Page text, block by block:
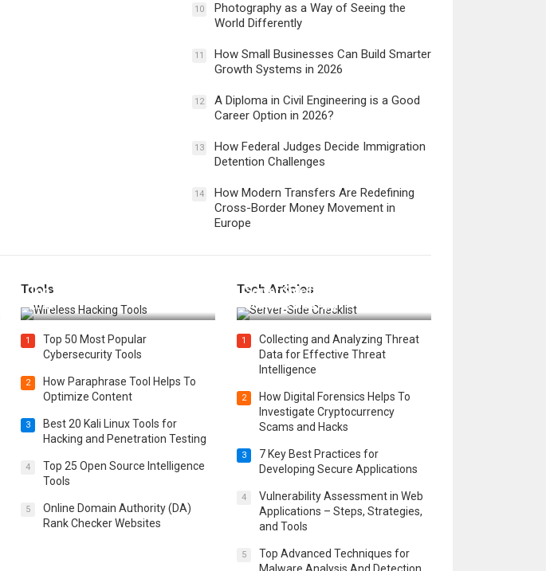
10
Photography as a Way of Seeing the
World Differently
11
How Small Businesses Can Build Smarter
Growth Systems in 2026
12
A Diploma in Civil Engineering is a Good
Career Option in 2026?
13
How Federal Judges Decide Immigration
Detention Challenges
14
How Modern Transfers Are Redefining
Cross-Border Money Movement in
Europe
Tools
Top 20 Wireless Hacking Tools in
2025
1
Top 50 Most Popular
Cybersecurity Tools
2
How Paraphrase Tool Helps To
Optimize Content
3
Best 20 Kali Linux Tools for
Hacking and Penetration Testing
4
Top 25 Open Source Intelligence
Tools
5
Online Domain Authority (DA)
Rank Checker Websites
Tech Articles
Server Side for a Secure &
Scalable Web App
1
Collecting and Analyzing Threat
Data for Effective Threat
Intelligence
2
How Digital Forensics Helps To
Investigate Cryptocurrency
Scams and Hacks
3
7 Key Best Practices for
Developing Secure Applications
4
Vulnerability Assessment in Web
Applications – Steps, Strategies,
and Tools
5
Top Advanced Techniques for